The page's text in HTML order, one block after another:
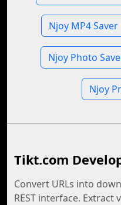
Njoy MP4 Saver
Njoy Photo
Njoy
Tikt.com
Convert URLs into
REST interface. Extract